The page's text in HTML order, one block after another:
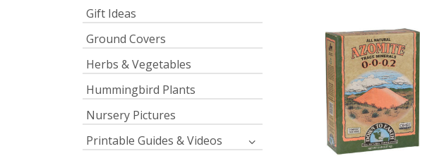
Gift Ideas
Ground Covers
Herbs & Vegetables
Hummingbird Plants
Nursery Pictures
Printable Guides & Videos